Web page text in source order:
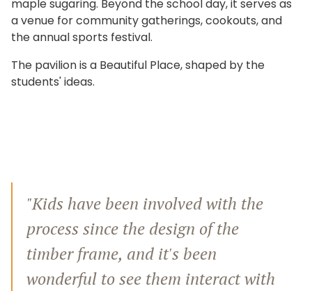
maple sugaring. Beyond the school day, it serves as
a venue for community gatherings, cookouts, and
the annual sports festival.
The pavilion is a Beautiful Place, shaped by the
students' ideas.
"Kids have been involved with the
process since the design of the
timber frame, and it's been
wonderful to see them interact with